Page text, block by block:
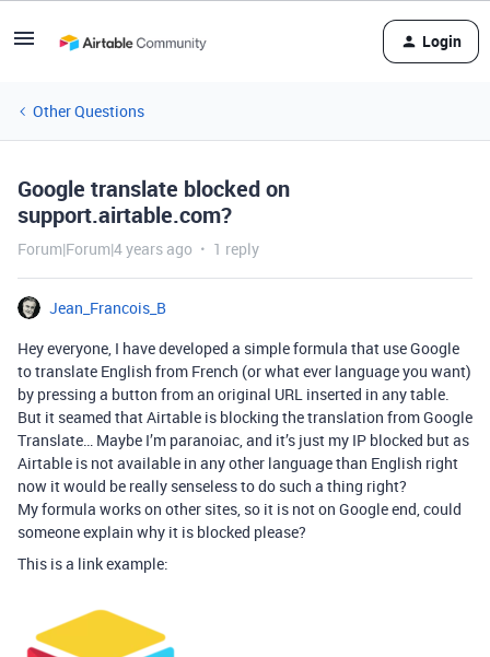
Login
Other Questions
Google translate blocked on
support.airtable.com?
Forum|Forum|4 years ago 1 reply
Jean_Francois_B
Hey everyone, I have developed a simple formula that use Google
to translate English from French (or what ever language you want)
by pressing a button from an original URL inserted in any table.
But it seamed that Airtable is blocking the translation from Google
Translate… Maybe I’m paranoiac, and it’s just my IP blocked but as
Airtable is not available in any other language than English right
now it would be really senseless to do such a thing right?
My formula works on other sites, so it is not on Google end, could
someone explain why it is blocked please?
This is a link example: